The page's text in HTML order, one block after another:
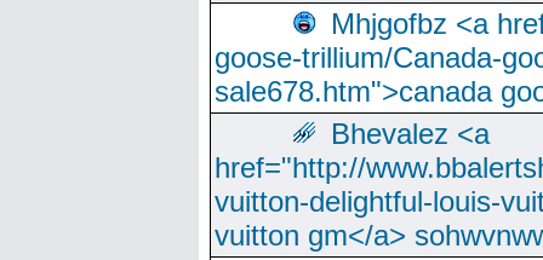
Mhjgofbz <a
goose-trillium/Canada-
sale678.htm">canada
Bhevalez <a
href="http://
vuitton-delightful-louis-
vuitton gm</a>